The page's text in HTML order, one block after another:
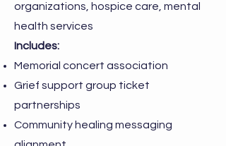
organizations, hospice care, mental
health services
Includes:
Memorial concert association
Grief support group ticket
partnerships
Community healing messaging